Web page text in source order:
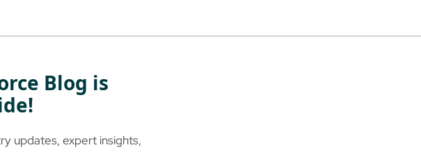
Blog is
updates, expert insights,